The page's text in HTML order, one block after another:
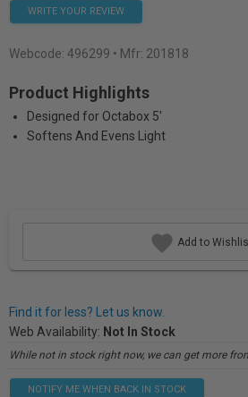
WRITE YOUR REVIEW
Webcode: 496299 • Mfr: 201818
Product Highlights
Designed for Octabox 5'
Softens And Evens Light
Add to
Find it for less? Let us know.
Web Availability: Not In Stock
While not in stock right now, we can get more
NOTIFY ME WHEN BACK IN STOCK